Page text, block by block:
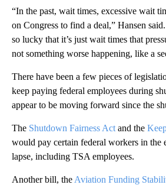
“In the past, wait times, excessive wait
on Congress to find a deal,” Hansen
so lucky that it’s just wait times that
not something worse happening, like a
There have been a few pieces of
keep paying federal employees during
appear to be moving forward since the
The Shutdown Fairness Act and the
would pay certain federal workers in the
lapse, including TSA employees.
Another bill, the Aviation Funding